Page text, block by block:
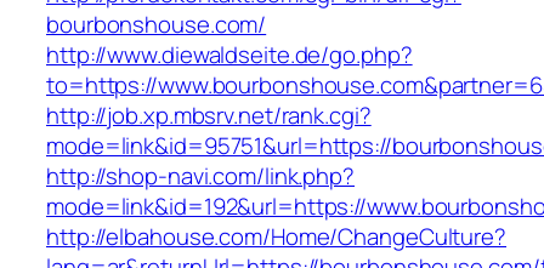
bourbonshouse.com/
http://www.diewaldseite.de/go.php?
to=https://
http://job.xp.mbsrv.net/rank.cgi?
mode=link&id=95751&url=https://
http://shop-navi.com/link.php?
mode=link&id=192&url=https://
http://elbahouse.com/Home/ChangeCulture?